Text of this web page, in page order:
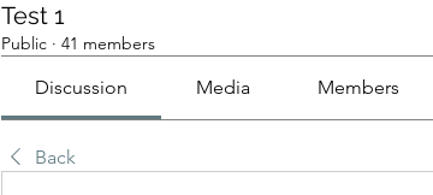
Test 1
Public · 41 members
Discussion Media Members
Back